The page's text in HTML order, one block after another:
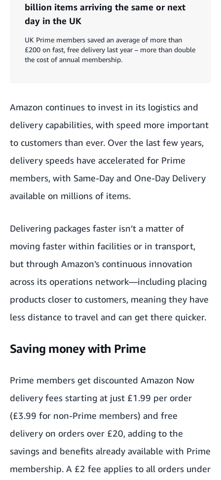
billion items arriving the same or next
day in the UK
UK Prime members saved an average of more than
£200 on fast, free delivery last year – more than double
the cost of annual membership.
Amazon continues to invest in its logistics and
delivery capabilities, with speed more important
to customers than ever. Over the last few years,
delivery speeds have accelerated for Prime
members, with Same-Day and One-Day Delivery
available on millions of items.
Delivering packages faster isn’t a matter of
moving faster within facilities or in transport,
but through Amazon’s continuous innovation
across its operations network—including placing
products closer to customers, meaning they have
less distance to travel and can get there quicker.
Saving money with Prime
Prime members get discounted Amazon Now
delivery fees starting at just £1.99 per order
(£3.99 for non-Prime members) and free
delivery on orders over £20, adding to the
savings and benefits already available with Prime
membership. A £2 fee applies to all orders under